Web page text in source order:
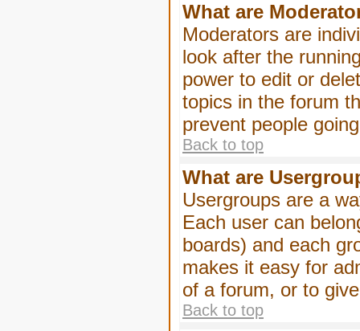
What are
Moderators are
look after the
power to edit or
topics in the forum
prevent people
Back to top
What are
Usergroups are a
Each user can
boards) and each
makes it easy for
of a forum, or to
Back to top